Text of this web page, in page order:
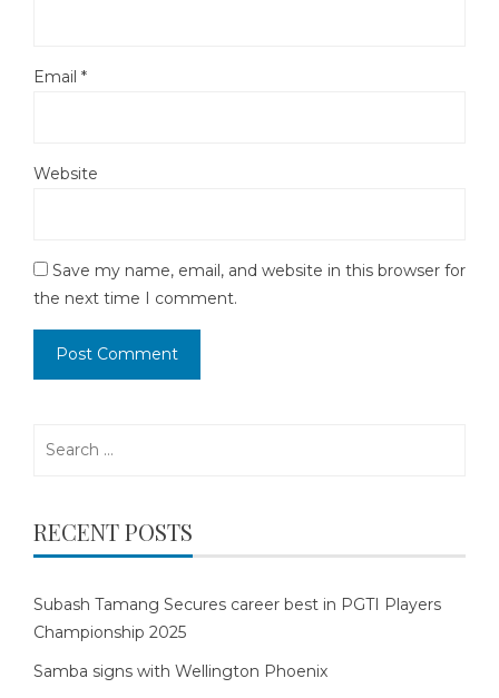
Email *
Website
Save my name, email, and website in this browser for
the next time I comment.
RECENT POSTS
Subash Tamang Secures career best in PGTI Players
Championship 2025
Samba signs with Wellington Phoenix